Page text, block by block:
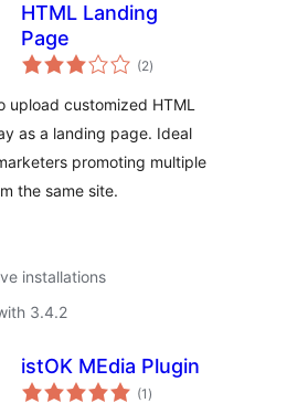
HTML Landing
Page
(2total
ratings
)
upload customized HTML
as a landing page. Ideal
promoting multiple
the same site.
installations
3.4.2
istOK MEdia Plugin
(1 total
ratings
)